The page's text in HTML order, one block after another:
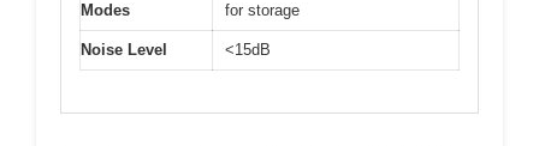
Modes
for storage
Noise Level <15dB